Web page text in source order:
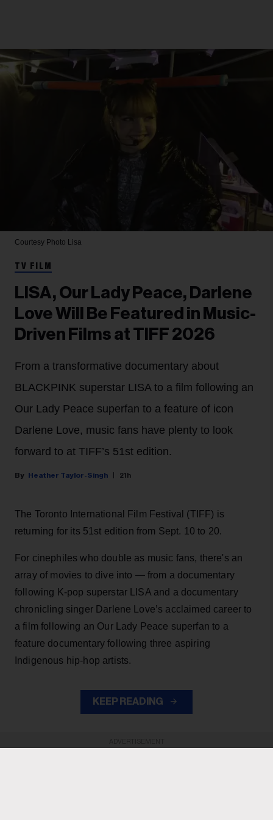
Courtesy Photo Lisa
TV FILM
LISA, Our Lady Peace, Darlene
Love Will Be Featured in Music-
Driven Films at TIFF 2026
From a transformative documentary about
BLACKPINK superstar LISA to a film following an
Our Lady Peace superfan to a feature of icon
Darlene Love, music fans have plenty to look
forward to at TIFF’s 51st edition.
Heather Taylor-Singh 21h
The Toronto International Film Festival (TIFF) is
returning for its 51st edition from Sept. 10 to 20.
For cinephiles who double as music fans, there's an
array of movies to dive into — from a documentary
following K-pop superstar LISA and a documentary
chronicling singer Darlene Love’s acclaimed career to
a film following an Our Lady Peace superfan to a
feature documentary following three aspiring
Indigenous hip-hop artists.
KEEP READING